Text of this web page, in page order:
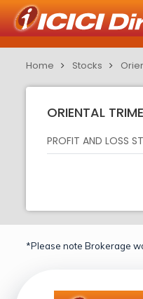
Home Stocks
ORIENTAL
PROFIT AND LOSS
*Please note Brokerage